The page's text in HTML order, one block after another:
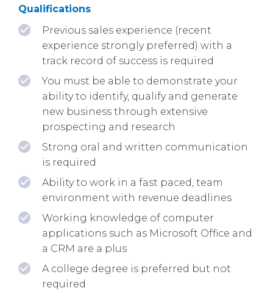
Qualifications:
Previous sales experience (recent
experience strongly preferred) with a
track record of success is required
You must be able to demonstrate your
ability to identify, qualify and generate
new business through extensive
prospecting and research
Strong oral and written communication
is required
Ability to work in a fast paced, team
environment with revenue deadlines
Working knowledge of computer
applications such as Microsoft Office and
a CRM are a plus
A college degree is preferred but not
required